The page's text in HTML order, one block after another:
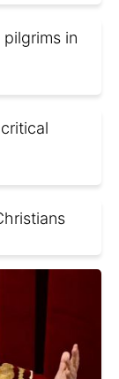
pilgrims in